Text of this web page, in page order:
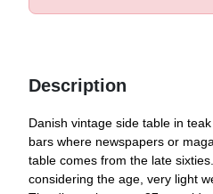
Description
Danish vintage side table in
bars where newspapers or
table comes from the late
considering the age, very light